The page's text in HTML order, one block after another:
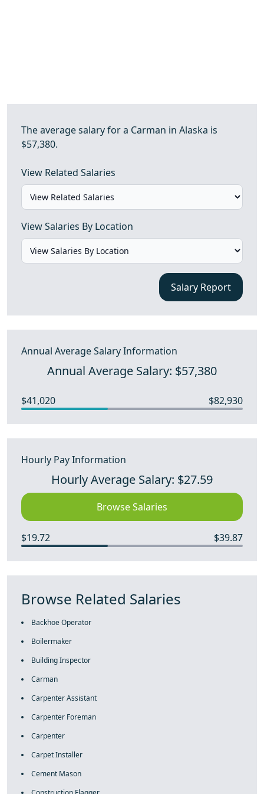
The average salary for a Carman in Alaska is
$57,380.
View Related Salaries
View Salaries By Location
Salary Report
Annual Average Salary Information
Annual Average Salary: $57,380
$41,020 $82,930
Hourly Pay Information
Hourly Average Salary: $27.59
Browse Salaries
$19.72 $39.87
Browse Related Salaries
Backhoe Operator
Boilermaker
Building Inspector
Carman
Carpenter Assistant
Carpenter Foreman
Carpenter
Carpet Installer
Cement Mason